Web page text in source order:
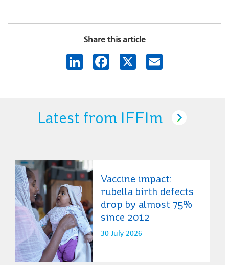
Share this article
LinkedInFacebook
X
Latest from IFFIm
Vaccine impact:
rubella birth defects
drop by almost 75%
since 2012
30 July 2026